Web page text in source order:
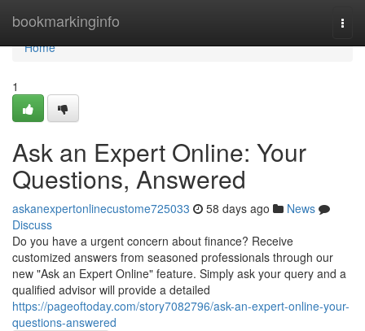
bookmarkinginfo
Home
Home
1
Ask an Expert Online: Your
Questions, Answered
askanexpertonlinecustome725033 58 days ago
News
Discuss
Do you have a urgent concern about finance? Receive
customized answers from seasoned professionals through our
new "Ask an Expert Online" feature. Simply ask your query and a
qualified advisor will provide a detailed
https://pageoftoday.com/story7082796/ask-an-expert-online-your-
questions-answered